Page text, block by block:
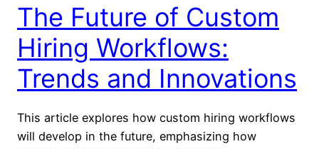
The Future of Custom
Hiring Workflows:
Trends and Innovations
This article explores how custom hiring workflows
will develop in the future, emphasizing how